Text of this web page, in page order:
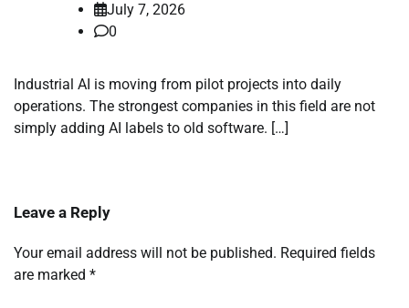
July 7, 2026
0
Industrial AI is moving from pilot projects into daily
operations. The strongest companies in this field are not
simply adding AI labels to old software. […]
Leave a Reply
Your email address will not be published. Required fields
are marked *